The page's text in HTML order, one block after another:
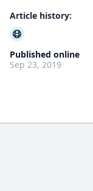
Article history:
Published online
Sep 23, 2019